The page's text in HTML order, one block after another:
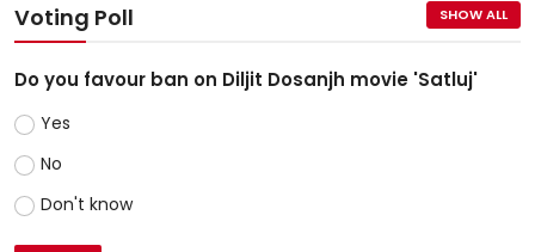
Voting Poll SHOW ALL
Do you favour ban on Diljit Dosanjh movie 'Satluj'
Yes
No
Don't know